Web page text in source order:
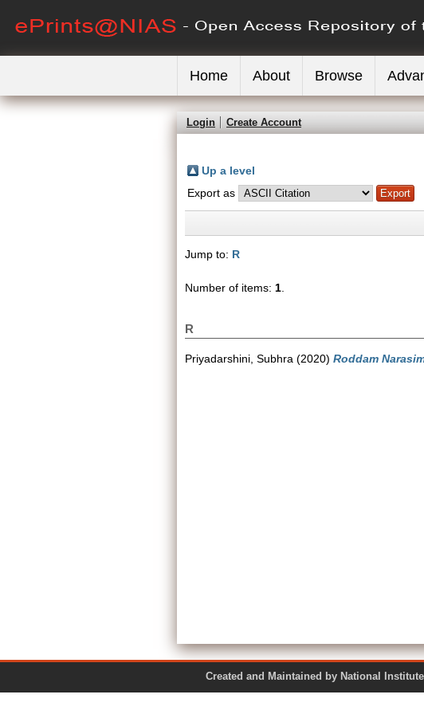
Home About Browse
Login Create Account
Up a level
Export as
Jump to: R
Number of items: 1
R
Priyadarshini, Subhra (2020) Roddam
Created and Maintained by National